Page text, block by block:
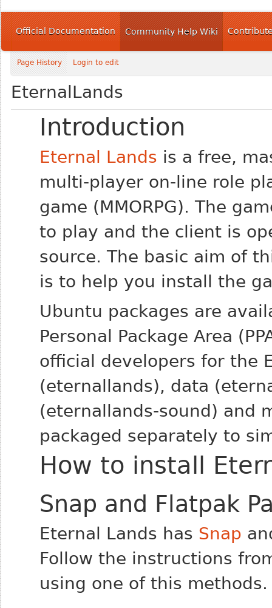
Official Documentation Community Help Wiki
Page History Login to edit
EternalLands
Introduction
Eternal Lands is a free,
multi-player on-line role
game (MMORPG). The
to play and the client is
source. The basic aim of
is to help you install the
Ubuntu packages are
Personal Package Area
official developers for the
(eternallands), data
(eternallands-sound) and
packaged separately to
How to install
Snap and Flatpak
Eternal Lands has Snap
Follow the instructions
using one of this methods.